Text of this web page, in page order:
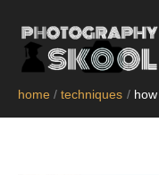
content
home techniques